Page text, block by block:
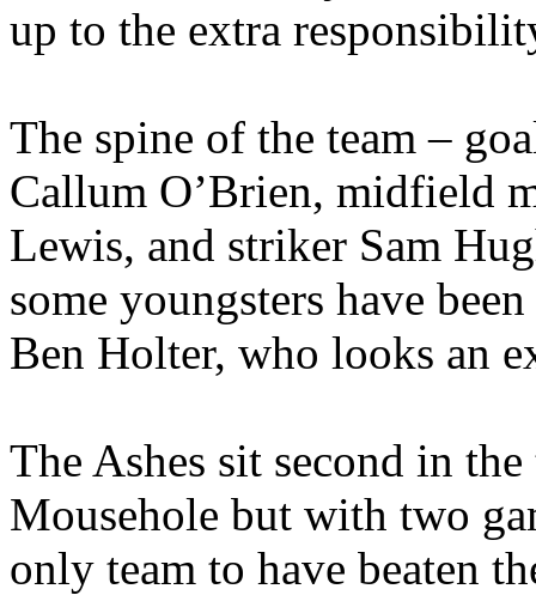
up to the extra
The spine of the team –
Callum O’Brien, midfield
Lewis, and striker Sam
some youngsters have
Ben Holter, who looks an
The Ashes sit second in
Mousehole but with two
only team to have beaten